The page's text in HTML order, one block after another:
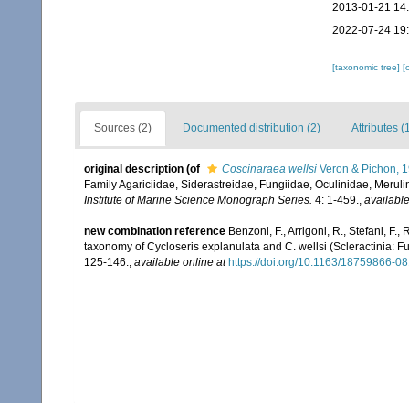
2013-01-21
2022-07-24
[taxonomic tree]
Sources (2) Documented distribution (2) Attributes
original description (of Coscinaraea wellsi Veron & Pichon,
Family Agariciidae, Siderastreidae, Fungiidae, Oculinidae,
Institute of Marine Science Monograph Series. 4: 1-459.,
new combination reference Benzoni, F., Arrigoni, R., Stefani,
taxonomy of Cycloseris explanulata and C. wellsi (Scleractinia:
125-146., available online at https://doi.org/10.1163/18759866-